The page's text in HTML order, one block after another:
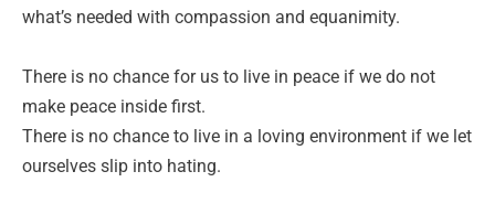
what’s needed with compassion and equanimity.
There is no chance for us to live in peace if we do not
make peace inside first.
There is no chance to live in a loving environment if we let
ourselves slip into hating.